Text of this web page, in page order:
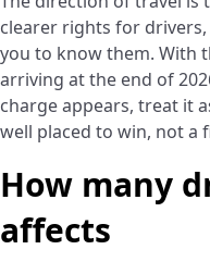
clearer rights for
you to know them. With
arriving at the end of
charge appears, treat it
well placed to win, not a
How many
affects